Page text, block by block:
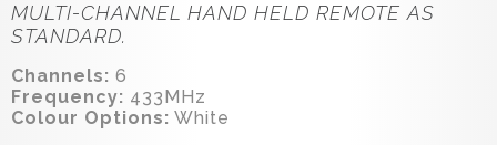
MULTI-CHANNEL HAND HELD REMOTE AS
STANDARD.
Channels: 6
Frequency: 433MHz
Colour Options: White